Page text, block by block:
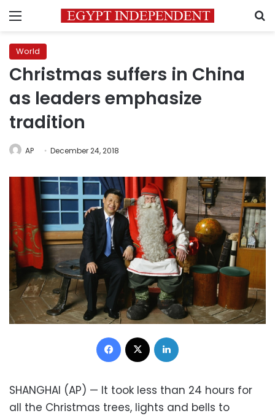
Menu
World
Christmas suffers in China
as leaders emphasize
tradition
AP December 24, 2018
Facebook
SHANGHAI (AP) — It took less than 24 hours for
all the Christmas trees, lights and bells to